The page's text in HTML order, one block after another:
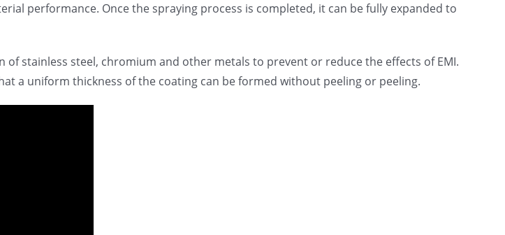
performance. Once the spraying process is completed, it can be fully expanded to
stainless steel, chromium and other metals to prevent or reduce the effects of EMI.
a uniform thickness of the coating can be formed without peeling or peeling.